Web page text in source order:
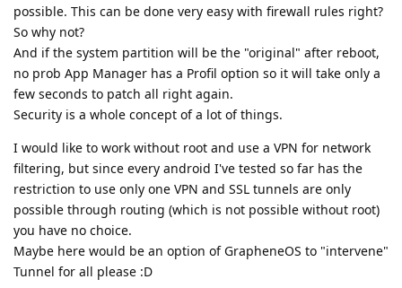
possible. This can be done very easy with firewall rules right?
So why not?
And if the system partition will be the "original" after reboot,
no prob App Manager has a Profil option so it will take only a
few seconds to patch all right again.
Security is a whole concept of a lot of things.
I would like to work without root and use a VPN for network
filtering, but since every android I've tested so far has the
restriction to use only one VPN and SSL tunnels are only
possible through routing (which is not possible without root)
you have no choice.
Maybe here would be an option of GrapheneOS to "intervene"
Tunnel for all please :D